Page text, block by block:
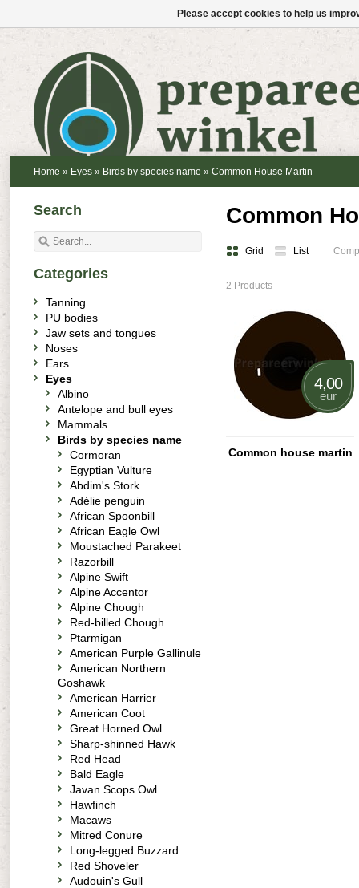
Home » Eyes » Birds by species name » Common House Martin
Common
Grid List
2 Products
4,00
eur
Common house martin
Search
Categories
Tanning
PU bodies
Jaw sets and tongues
Noses
Ears
Eyes
Albino
Antelope and bull eyes
Mammals
Birds by species name
Cormoran
Egyptian Vulture
Abdim's Stork
Adélie penguin
African Spoonbill
African Eagle Owl
Moustached Parakeet
Razorbill
Alpine Swift
Alpine Accentor
Alpine Chough
Red-billed Chough
Ptarmigan
American Purple Gallinule
American Northern
Goshawk
American Harrier
American Coot
Great Horned Owl
Sharp-shinned Hawk
Red Head
Bald Eagle
Javan Scops Owl
Hawfinch
Macaws
Mitred Conure
Long-legged Buzzard
Red Shoveler
Audouin's Gull
Please accept cookies to help us